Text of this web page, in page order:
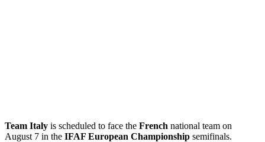
Team Italy is scheduled to face the French national team on
August 7 in the IFAF European Championship semifinals.